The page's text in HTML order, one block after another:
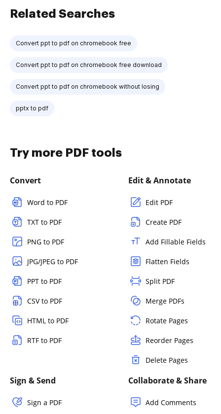
Related Searches
Convert ppt to pdf on chromebook free
Convert ppt to pdf on chromebook free download
Convert ppt to pdf on chromebook without losing
pptx to pdf
Try more PDF tools
Convert
Word to PDF
TXT to PDF
PNG to PDF
JPG/JPEG to PDF
PPT to PDF
CSV to PDF
HTML to PDF
RTF to PDF
Edit & Annotate
Edit PDF
Create PDF
Add Fillable Fields
Flatten Fields
Split PDF
Merge PDFs
Rotate Pages
Reorder Pages
Delete Pages
Sign & Send
Sign a PDF
Collaborate & Share
Add Comments